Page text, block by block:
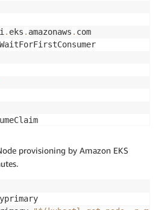
. eks . amazonaws . com
WaitForFirstConsumer
auto-ebs
provisioning by Amazon EKS